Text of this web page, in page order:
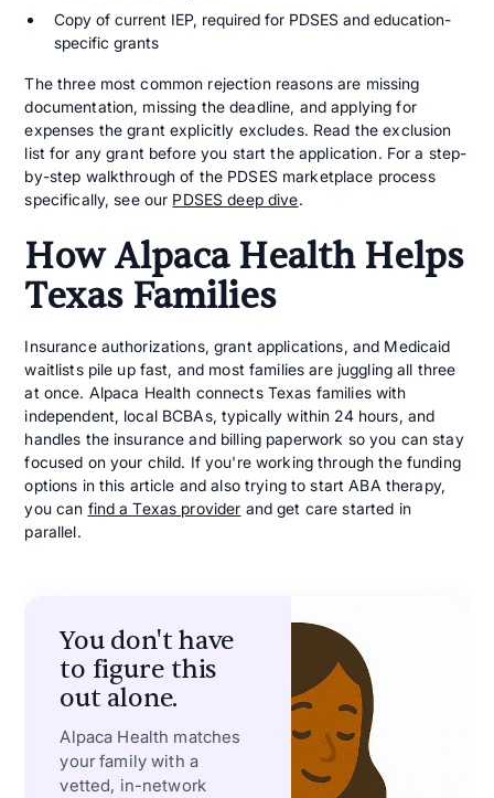
Copy of current IEP, required for PDSES and education-
specific grants
The three most common rejection reasons are missing
documentation, missing the deadline, and applying for
expenses the grant explicitly excludes. Read the exclusion
list for any grant before you start the application. For a step-
by-step walkthrough of the PDSES marketplace process
specifically, see our PDSES deep dive.
How Alpaca Health Helps
Texas Families
Insurance authorizations, grant applications, and Medicaid
waitlists pile up fast, and most families are juggling all three
at once. Alpaca Health connects Texas families with
independent, local BCBAs, typically within 24 hours, and
handles the insurance and billing paperwork so you can stay
focused on your child. If you're working through the funding
options in this article and also trying to start ABA therapy,
you can find a Texas provider and get care started in
parallel.
You don't have
to figure this
out alone.
Alpaca Health matches
your family with a
vetted, in-network